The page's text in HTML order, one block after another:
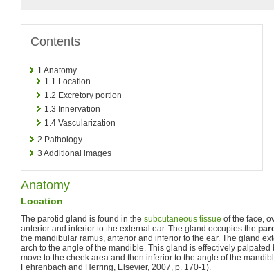
Contents
1 Anatomy
1.1 Location
1.2 Excretory portion
1.3 Innervation
1.4 Vascularization
2 Pathology
3 Additional images
Anatomy
Location
The parotid gland is found in the subcutaneous tissue of the face,
anterior and inferior to the external ear. The gland occupies the
the mandibular ramus, anterior and inferior to the ear. The gland
arch to the angle of the mandible. This gland is effectively
move to the cheek area and then inferior to the angle of the
Fehrenbach and Herring, Elsevier, 2007, p. 170-1).